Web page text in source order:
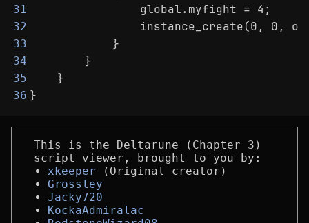
31
                global.myfight = 4;
32
instance_create(0, 0,
33
            }
34
        }
35
    }
36 }
This is the Deltarune (Chapter 3)
script viewer, brought to you by:
xkeeper (Original creator)
Grossley
Jacky720
KockaAdmiralac